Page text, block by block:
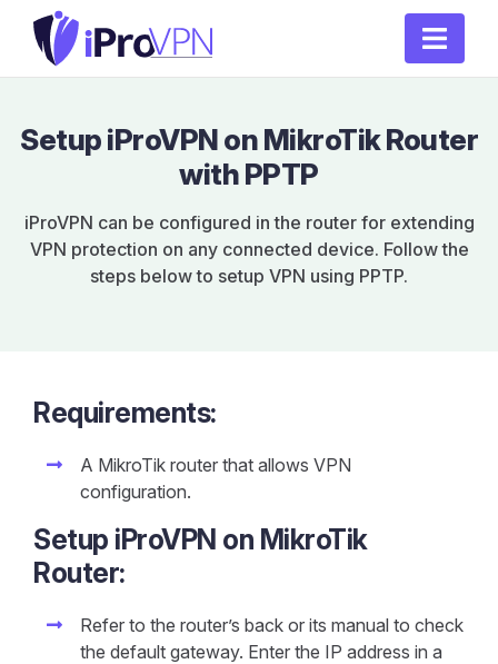
Setup iProVPN on MikroTik Router
with PPTP
iProVPN can be configured in the router for extending
VPN protection on any connected device. Follow the
steps below to setup VPN using PPTP.
Requirements:
A MikroTik router that allows VPN
configuration.
Setup iProVPN on MikroTik
Router:
Refer to the router’s back or its manual to check
the default gateway. Enter the IP address in a